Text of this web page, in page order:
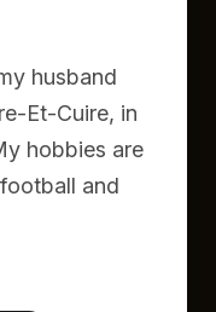
husband
Et-Cuire, in
hobbies are
and